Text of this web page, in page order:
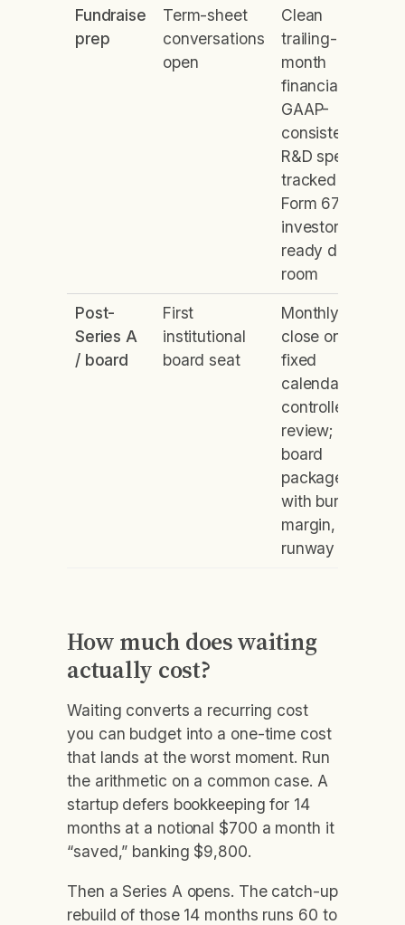
Fundraise
prep
Term-sheet
conversations
open
Clean
trailing-12-
month
financials,
GAAP-
consistent;
R&D spend
tracked on
Form 6765;
investor-
ready data
room
Post-
Series A
/ board
First
institutional
board seat
Monthly
close on a
fixed
calendar;
controller
review;
board
package
with burn,
margin,
runway
How much does waiting
actually cost?
Waiting converts a recurring cost
you can budget into a one-time cost
that lands at the worst moment. Run
the arithmetic on a common case. A
startup defers bookkeeping for 14
months at a notional $700 a month it
“saved,” banking $9,800.
Then a Series A opens. The catch-up
rebuild of those 14 months runs 60 to